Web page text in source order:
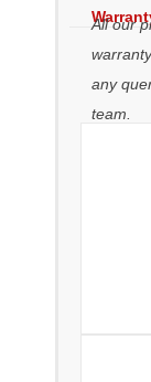
All our
any
team.